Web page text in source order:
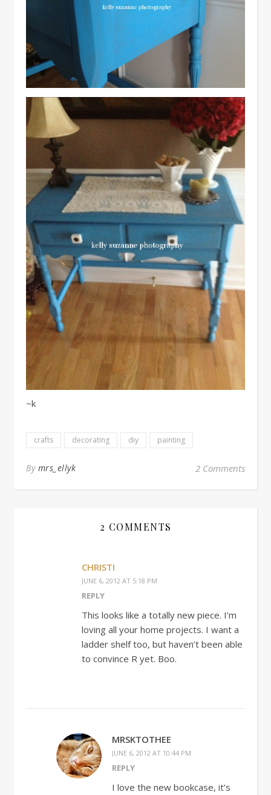
~k
crafts decorating diy painting
By mrs_ellyk 2 Comments
2 COMMENTS
CHRISTI
JUNE 6, 2012 AT 5:18 PM
REPLY
This looks like a totally new piece. I’m
loving all your home projects. I want a
ladder shelf too, but haven’t been able
to convince R yet. Boo.
MRSKTOTHEE
JUNE 6, 2012 AT 10:44 PM
REPLY
I love the new bookcase, it’s